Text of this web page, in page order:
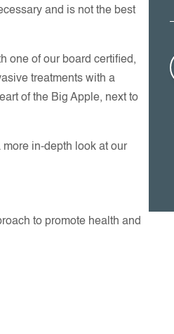
and is not the best
one of our board certified,
treatments with a
of the Big Apple, next to
more in-depth look at our
to promote health and